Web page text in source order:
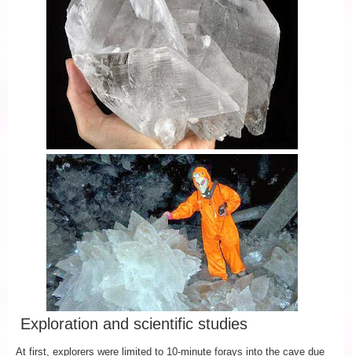
Exploration and scientific studies
At first, explorers were limited to 10-minute forays into the cave due